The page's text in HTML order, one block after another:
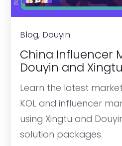
Blog, Douyin
China Influencer
Douyin and Xingtu
Learn the latest
KOL and influencer
using Xingtu and
solution packages.